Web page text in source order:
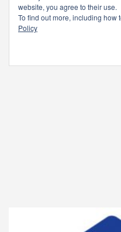
website, you agree to their use.
To find out more, including how
Policy